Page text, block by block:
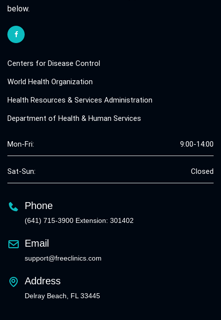
below.
Centers for Disease Control
World Health Organization
Health Resources & Services Administration
Department of Health & Human Services
Mon-Fri: 9:00-14:00
Sat-Sun: Closed
Phone
(641) 715-3900 Extension: 301402
Email
support@freeclinics.com
Address
Delray Beach, FL 33445